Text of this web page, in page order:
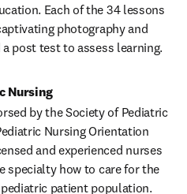
Each of the 34 lessons
photography and
post test to assess learning.
Nursing
by the Society of Pediatric
Nursing Orientation
and experienced nurses
specialty how to care for the
patient population.